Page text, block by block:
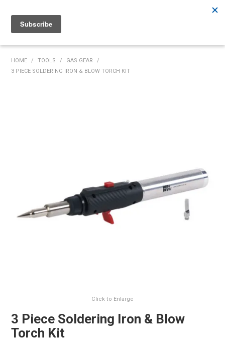
02 6526 2822
SUPPLIERS
COMMUNITY
HOME / TOOLS / GAS GEAR
/
3 PIECE SOLDERING IRON & BLOW TORCH KIT
Click to Enlarge
3 Piece Soldering Iron & Blow
Torch Kit